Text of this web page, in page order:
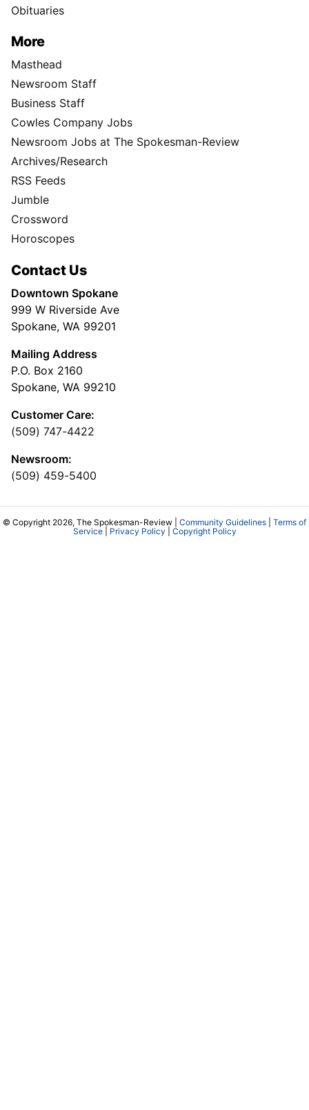
Obituaries
More
Masthead
Newsroom Staff
Business Staff
Cowles Company Jobs
Newsroom Jobs at The Spokesman-Review
Archives/Research
RSS Feeds
Jumble
Crossword
Horoscopes
Contact Us
Downtown Spokane
999 W Riverside Ave
Spokane, WA 99201
Mailing Address
P.O. Box 2160
Spokane, WA 99210
Customer Care:
(509) 747-4422
Newsroom:
(509) 459-5400
© Copyright 2026, The Spokesman-Review | Community Guidelines
Terms of
Service| Privacy Policy Copyright Policy